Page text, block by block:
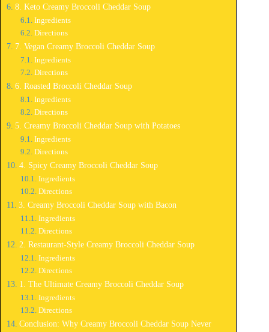
8. Keto Creamy Broccoli Cheddar Soup
Ingredients
Directions
7. Vegan Creamy Broccoli Cheddar Soup
Ingredients
Directions
6. Roasted Broccoli Cheddar Soup
Ingredients
Directions
5. Creamy Broccoli Cheddar Soup with Potatoes
Ingredients
Directions
4. Spicy Creamy Broccoli Cheddar Soup
Ingredients
Directions
3. Creamy Broccoli Cheddar Soup with Bacon
Ingredients
Directions
2. Restaurant-Style Creamy Broccoli Cheddar Soup
Ingredients
Directions
1. The Ultimate Creamy Broccoli Cheddar Soup
Ingredients
Directions
Conclusion: Why Creamy Broccoli Cheddar Soup Never